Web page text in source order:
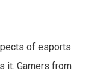
of esports
it. Gamers from